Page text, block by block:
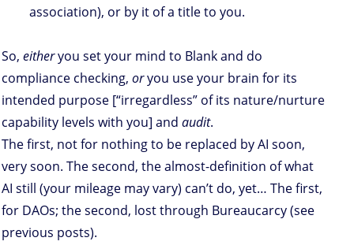
association), or by it of a title to you.
So, eitheryou set your mind to Blank and do
compliance checking, oryou use your brain for its
intended purpose [“irregardless” of its nature/nurture
capability levels with you] and audit.
The first, not for nothing to be replaced by AI soon,
very soon. The second, the almost-definition of what
AI still (your mileage may vary) can’t do, yet… The first,
for DAOs; the second, lost through Bureaucarcy (see
previous posts).